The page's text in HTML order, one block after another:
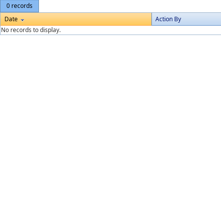
0 records
Date
Action By
No records to display.